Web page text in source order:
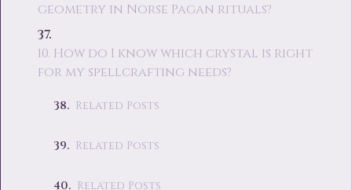
geometry in Norse Pagan rituals?
10. How do I know which crystal is right
for my spellcrafting needs?
Related Posts
Related Posts
Related Posts